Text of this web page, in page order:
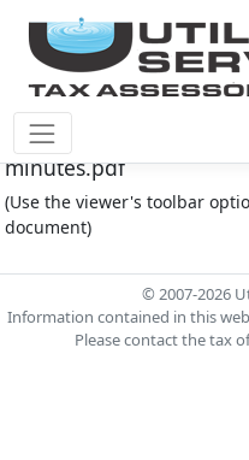
Fort Bend County
minutes.pdf
(Use the viewer's toolbar
document)
© 2007-2026
Information contained in this
Please contact the tax